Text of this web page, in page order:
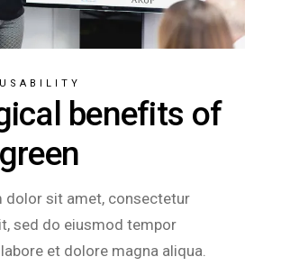
USABILITY
benefits of
dolor sit amet, consectetur
sed do eiusmod tempor
et dolore magna aliqua.